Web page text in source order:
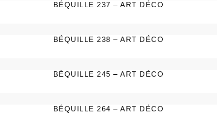
BÉQUILLE 237 – ART DÉCO
BÉQUILLE 238 – ART DÉCO
BÉQUILLE 245 – ART DÉCO
BÉQUILLE 264 – ART DÉCO